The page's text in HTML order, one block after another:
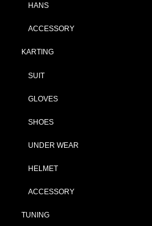
HANS
ACCESSORY
KARTING
SUIT
GLOVES
SHOES
UNDER WEAR
HELMET
ACCESSORY
TUNING